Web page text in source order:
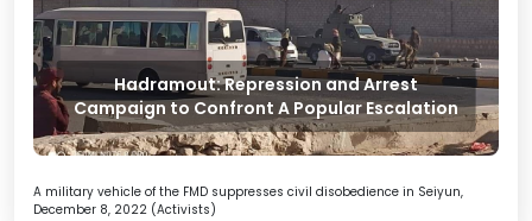
Hadramout: Repression and Arrest
Campaign to Confront A Popular Escalation
A military vehicle of the FMD suppresses civil disobedience in Seiyun,
December 8, 2022 (Activists)